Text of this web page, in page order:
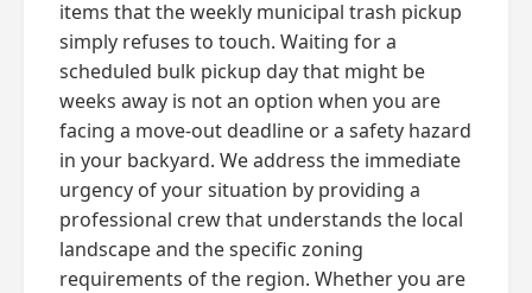
items that the weekly municipal trash pickup
simply refuses to touch. Waiting for a
scheduled bulk pickup day that might be
weeks away is not an option when you are
facing a move-out deadline or a safety hazard
in your backyard. We address the immediate
urgency of your situation by providing a
professional crew that understands the local
landscape and the specific zoning
requirements of the region. Whether you are